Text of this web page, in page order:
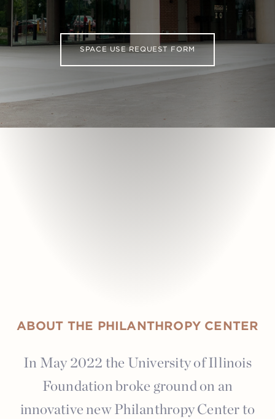
SPACE USE REQUEST FORM
ABOUT THE PHILANTHROPY CENTER
In May 2022 the University of Illinois
Foundation broke ground on an
innovative new Philanthropy Center to